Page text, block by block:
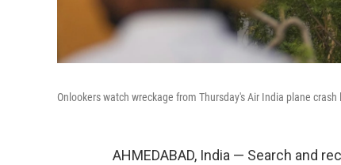
Onlookers watch wreckage from Thursday's Air India plane
AHMEDABAD, India — Search and